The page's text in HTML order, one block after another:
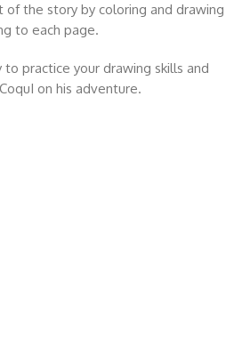
the story by coloring and drawing
to each page.
practice your drawing skills and
on his adventure.